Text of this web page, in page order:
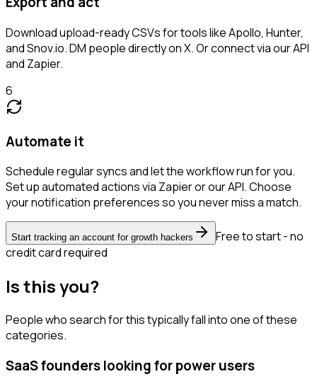
Download upload-ready CSVs for tools like Apollo, Hunter,
and Snov.io. DM people directly on X. Or connect via our API
and Zapier.
6
Automate it
Schedule regular syncs and let the workflow run for you.
Set up automated actions via Zapier or our API. Choose
your notification preferences so you never miss a match.
Start tracking an account for growth hackers
Free to start - no
credit card required
Is this you?
People who search for this typically fall into one of these
categories.
SaaS founders looking for power users